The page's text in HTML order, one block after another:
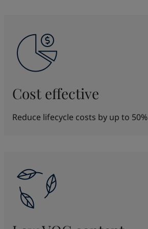
Cost effective
Reduce lifecycle costs by up to 50%